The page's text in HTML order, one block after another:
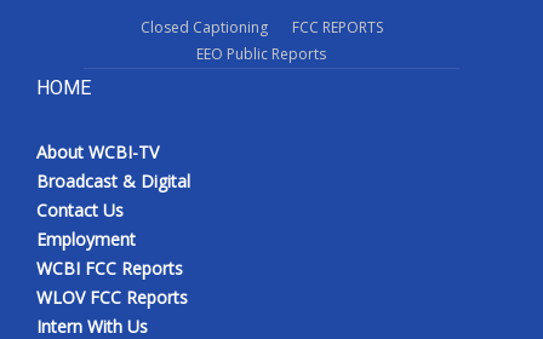
Closed Captioning
FCC REPORTS
EEO Public Reports
HOME
About WCBI-TV
Broadcast & Digital
Contact Us
Employment
WCBI FCC Reports
WLOV FCC Reports
Intern With Us